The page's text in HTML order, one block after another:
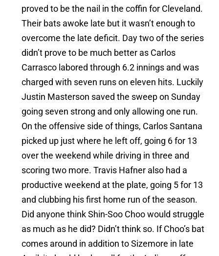
proved to be the nail in the coffin for Cleveland.
Their bats awoke late but it wasn’t enough to
overcome the late deficit. Day two of the series
didn’t prove to be much better as Carlos
Carrasco labored through 6.2 innings and was
charged with seven runs on eleven hits. Luckily
Justin Masterson saved the sweep on Sunday
going seven strong and only allowing one run.
On the offensive side of things, Carlos Santana
picked up just where he left off, going 6 for 13
over the weekend while driving in three and
scoring two more. Travis Hafner also had a
productive weekend at the plate, going 5 for 13
and clubbing his first home run of the season.
Did anyone think Shin-Soo Choo would struggle
as much as he did? Didn’t think so. If Choo’s bat
comes around in addition to Sizemore in late